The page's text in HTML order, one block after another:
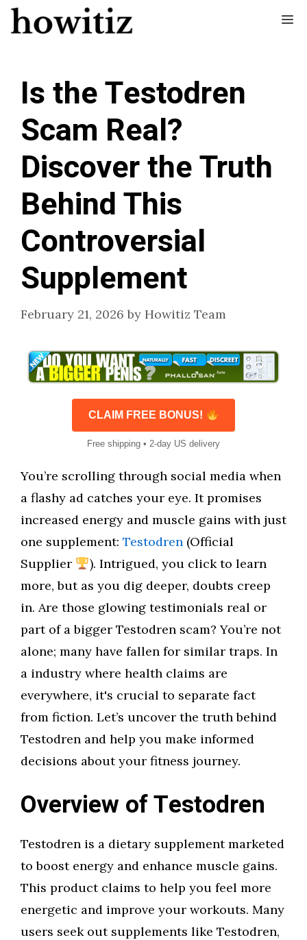
Skip
to
Is the Testodren
Scam Real?
Discover the Truth
Behind This
Controversial
Supplement
February 21, 2026 by Howitiz Team
CLAIM FREE BONUS!
Free shipping • 2-day US delivery
You’re scrolling through social media when
a flashy ad catches your eye. It promises
increased energy and muscle gains with just
one supplement: Testodren (Official
Supplier
). Intrigued, you click to learn
more, but as you dig deeper, doubts creep
in. Are those glowing testimonials real or
part of a bigger Testodren scam? You’re not
alone; many have fallen for similar traps. In
a industry where health claims are
everywhere, it's crucial to separate fact
from fiction. Let’s uncover the truth behind
Testodren and help you make informed
decisions about your fitness journey.
Overview of Testodren
Testodren is a dietary supplement marketed
to boost energy and enhance muscle gains.
This product claims to help you feel more
energetic and improve your workouts. Many
users seek out supplements like Testodren,